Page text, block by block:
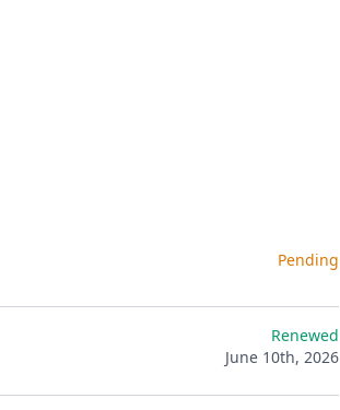
Pending
Renewed
June 10th, 2026